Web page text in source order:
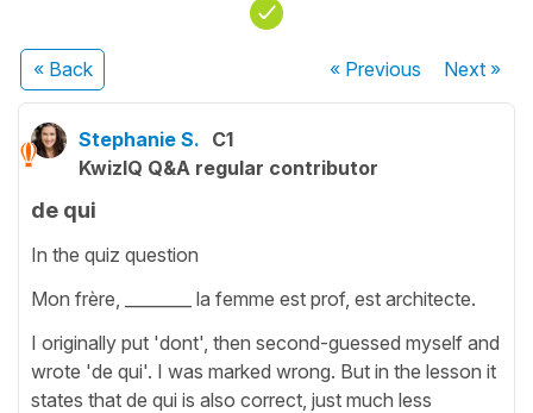
« Back « Previous Next»
Stephanie S. C1
KwizIQ Q&A regular contributor
de qui
In the quiz question
Mon frère, ________ la femme est prof, est architecte.
I originally put 'dont', then second-guessed myself and
wrote 'de qui'. I was marked wrong. But in the lesson it
states that de qui is also correct, just much less